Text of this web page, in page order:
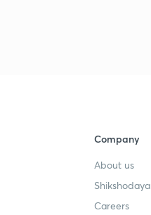
Company
About us
Shikshodaya
Careers